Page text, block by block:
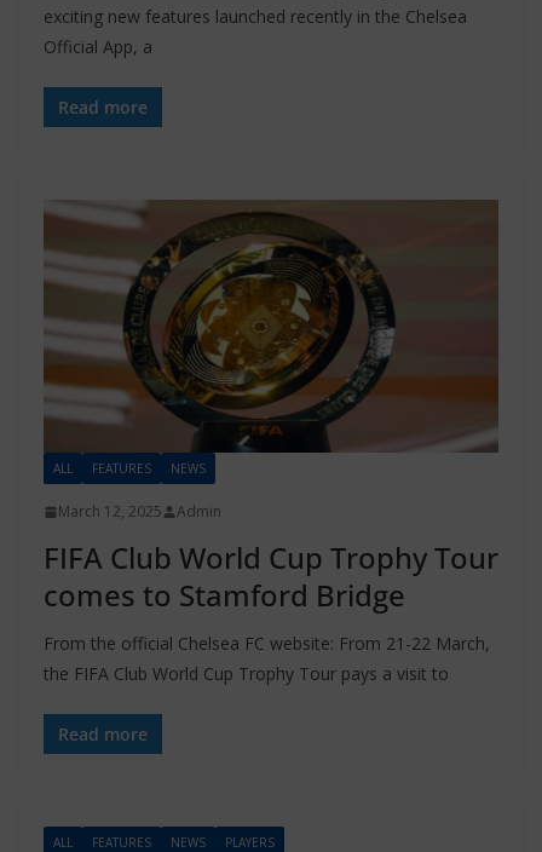
exciting new features launched recently in the Chelsea
Official App, a
Read more
ALL FEATURES NEWS
March 12, 2025 Admin
FIFA Club World Cup Trophy Tour
comes to Stamford Bridge
From the official Chelsea FC website: From 21-22 March,
the FIFA Club World Cup Trophy Tour pays a visit to
Read more
ALL FEATURES NEWS PLAYERS